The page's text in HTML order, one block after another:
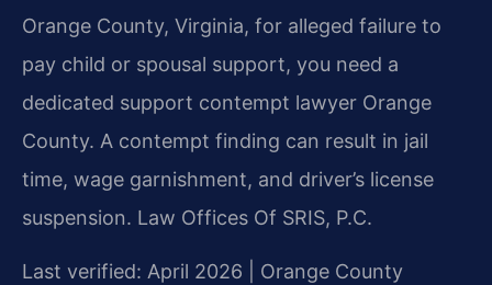
Orange County, Virginia, for alleged failure to
pay child or spousal support, you need a
dedicated support contempt lawyer Orange
County. A contempt finding can result in jail
time, wage garnishment, and driver’s license
suspension. Law Offices Of SRIS, P.C.
Last verified: April 2026 | Orange County